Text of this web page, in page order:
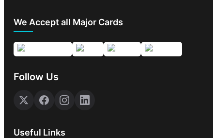
We Accept all Major Cards
Follow Us
Useful Links